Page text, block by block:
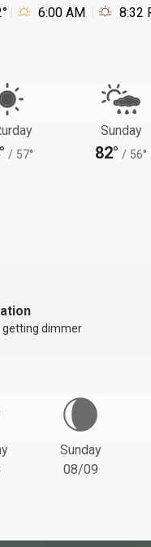
6:00 AM 8:32
/ 57°
Sunday
82° / 56°
getting dimmer
Sunday
08/09